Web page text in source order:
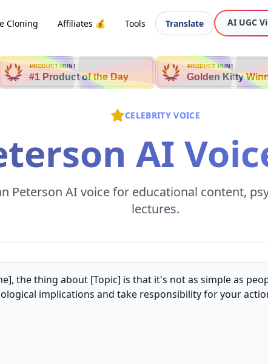
Cloning Affiliates 💰 Tools Translate AI UGC
PRODUCT HUNT
#1 Product of the Day
PRODUCT HUNT
Golden Kitty
CELEBRITY VOICE
AI
Peterson AI voice for educational content,
lectures.